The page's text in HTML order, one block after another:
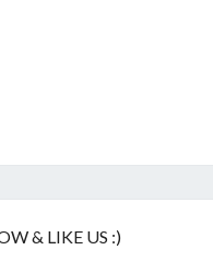
& LIKE US :)